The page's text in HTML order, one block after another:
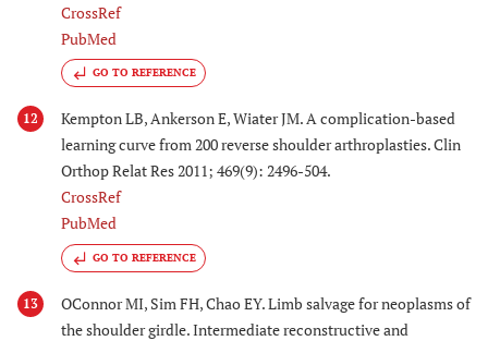
CrossRef
PubMed
GO TO REFERENCE
12
Kempton LB, Ankerson E, Wiater JM. A complication-based
learning curve from 200 reverse shoulder arthroplasties. Clin
Orthop Relat Res 2011; 469(9): 2496-504.
CrossRef
PubMed
GO TO REFERENCE
13
OConnor MI, Sim FH, Chao EY. Limb salvage for neoplasms of
the shoulder girdle. Intermediate reconstructive and